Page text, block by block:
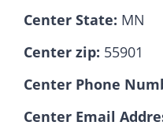
Center State: MN
Center zip: 55901
Center Phone
Center Email